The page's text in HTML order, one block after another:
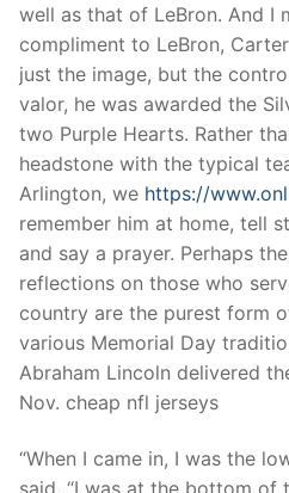
Contact Us
well as that of LeBron. And I
compliment to LeBron,
just the image, but the
valor, he was awarded the
two Purple Hearts. Rather
headstone with the typical
Arlington, we https://
remember him at home, tell
and say a prayer. Perhaps
reflections on those who
country are the purest form
various Memorial Day
Abraham Lincoln delivered
Nov. cheap nfl jerseys
“When I came in, I was the